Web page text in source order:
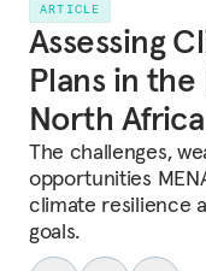
ARTICLE
Assessing
Plans in
North Africa
The challenges,
opportunities
climate resilience
goals.